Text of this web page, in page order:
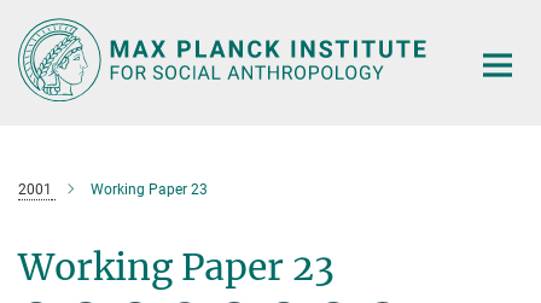
Main-
Content
2001 Working Paper 23
Working Paper 23